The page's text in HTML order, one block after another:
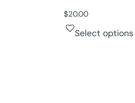
$20.00
Select options